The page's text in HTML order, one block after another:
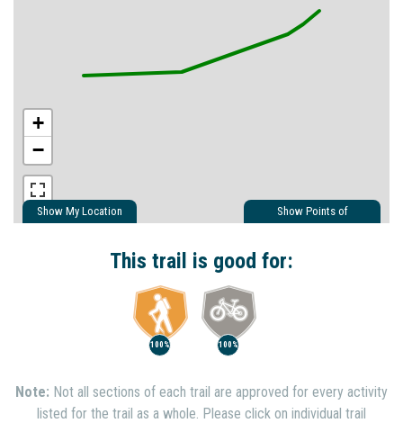
Show My Location
Show Points of
+
−
This trail is good for:
100% 100%
Note: Not all sections of each trail are approved for every activity
listed for the trail as a whole. Please click on individual trail